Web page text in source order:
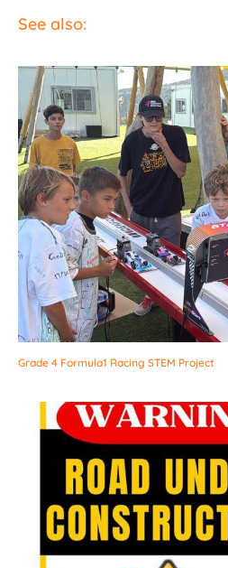
See also:
Grade 4 Formula1 Racing STEM Project